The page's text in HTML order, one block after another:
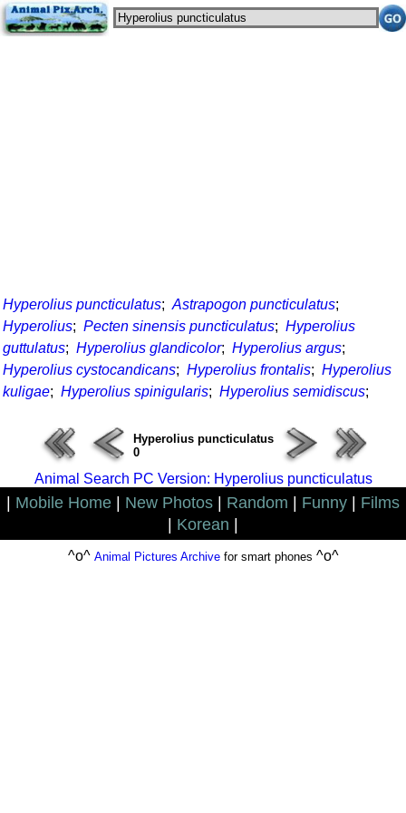
Hyperolius puncticulatus; Astrapogon puncticulatus;
Hyperolius; Pecten sinensis puncticulatus; Hyperolius
guttulatus; Hyperolius glandicolor; Hyperolius argus;
Hyperolius cystocandicans; Hyperolius frontalis; Hyperolius
kuligae; Hyperolius spinigularis; Hyperolius semidiscus;
Hyperolius puncticulatus
0
Animal Search PC Version: Hyperolius puncticulatus
Mobile Home New Photos Random Funny
Films
Korean
^o^ Animal Pictures Archivefor smart phones ^o^